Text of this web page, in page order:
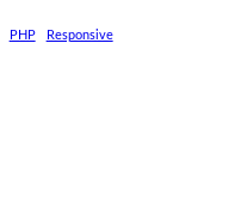
PHP Responsive